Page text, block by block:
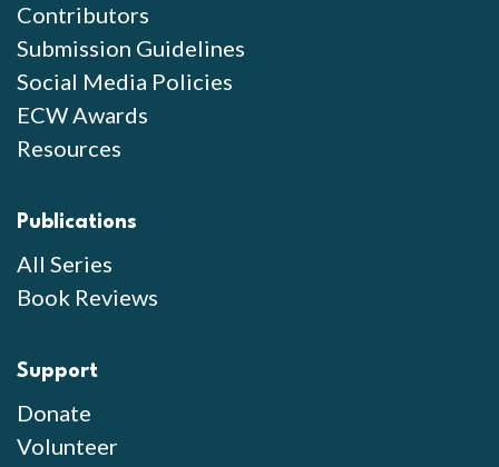
Contributors
Submission Guidelines
Social Media Policies
ECW Awards
Resources
Publications
All Series
Book Reviews
Support
Donate
Volunteer